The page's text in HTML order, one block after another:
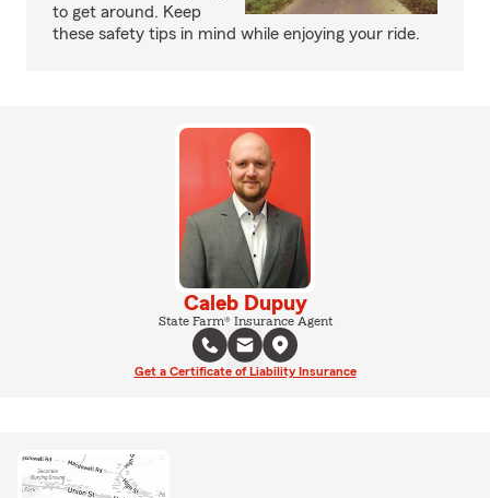
to get around. Keep
these safety tips in mind while enjoying your ride.
Caleb Dupuy
State Farm® Insurance Agent
Get a Certificate of Liability Insurance